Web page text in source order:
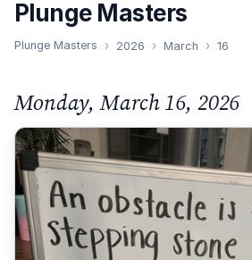
Plunge Masters
Plunge Masters 2026 March 16
Monday, March 16, 2026